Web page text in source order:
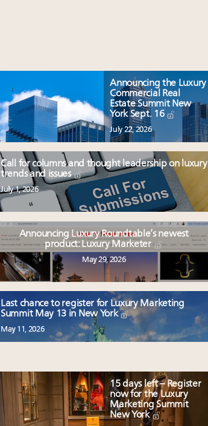
Announcing the Luxury
Commercial Real
Estate Summit New
York Sept. 16
July 22, 2026
Call for columns and thought leadership on luxury
trends and issues
July 1, 2026
Announcing Luxury Roundtable’s newest
product: Luxury Marketer
May 29, 2026
Last chance to register for Luxury Marketing
Summit May 13 in New York
May 11, 2026
15 days left – Register
now for the Luxury
Marketing Summit
New York